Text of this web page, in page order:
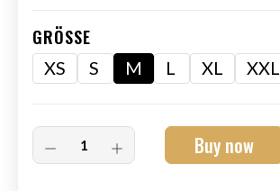
GRÖSSE
XS S M L XL XXL
Buy now